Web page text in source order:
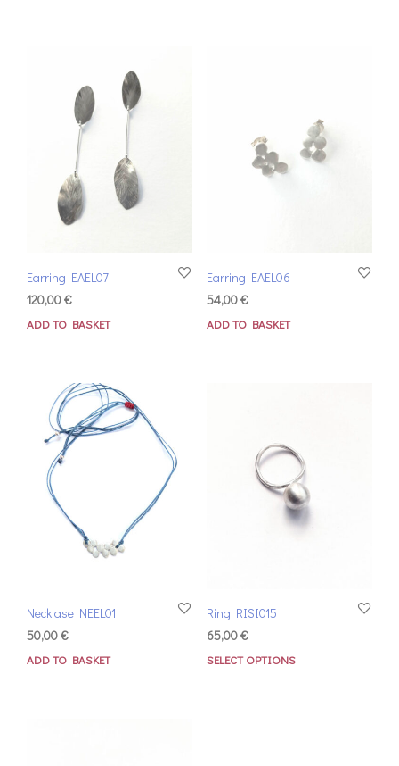
Earring EAEL07
120,00€
ADD TO BASKET
Earring EAEL06
54,00€
ADD TO BASKET
Necklase NEEL01
50,00€
ADD TO BASKET
Ring RISI015
65,00€
SELECT OPTIONS